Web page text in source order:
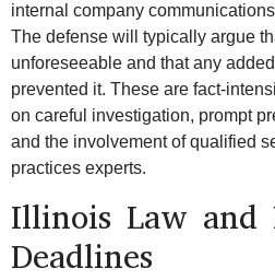
internal company
The defense will typically argue
unforeseeable and that any
prevented it. These are fact-
on careful investigation, prompt
and the involvement of qualified
practices experts.
Illinois Law and
Deadlines